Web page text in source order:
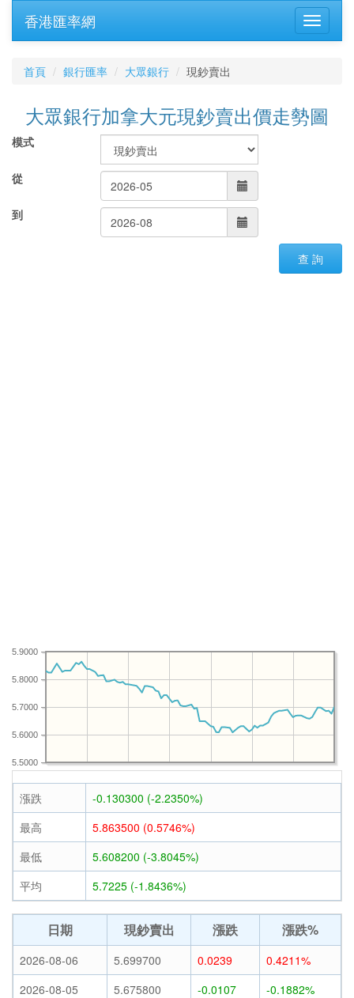
香港匯率網
首頁 銀行匯率 大眾銀行 現鈔賣出
大眾銀行加拿大元現鈔賣出價走勢圖
模式
從
到
查 詢
5.5000
5.6000
5.7000
5.8000
5.9000
漲跌
-0.130300 (-2.2350%)
最高
5.863500 (0.5746%)
最低
5.608200 (-3.8045%)
平均
5.7225 (-1.8436%)
日期 現鈔賣出 漲跌 漲跌%
2026-08-06 5.699700 0.0239
0.4211%
2026-08-05
5.675800 -0.0107
-0.1882%